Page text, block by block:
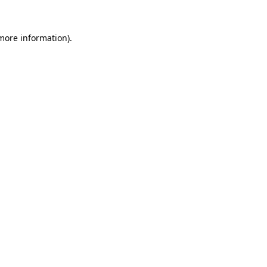
information).